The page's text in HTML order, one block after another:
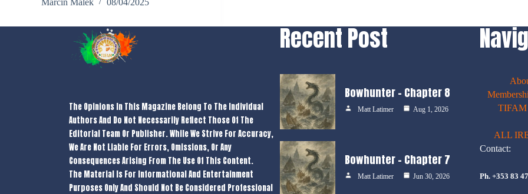
Marcin Malek
08/04/2025
The Opinions In This Magazine Belong To The Individual
Authors And Do Not Necessarily Reflect Those Of The
Editorial Team Or Publisher. While We Strive For Accuracy,
We Are Not Liable For Errors, Omissions, Or Any
Consequences Arising From The Use Of This Content.
The Material Is For Informational And Entertainment
Purposes Only And Should Not Be Considered Professional
Recent Post
Bowhunter – Chapter 8
Matt Latimer Aug 1, 2026
Bowhunter – Chapter 7
Matt Latimer Jun 30, 2026
TIFAM
ALL
Contact:
Ph. +353 83